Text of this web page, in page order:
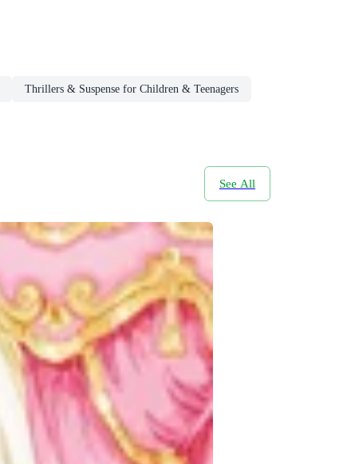
Thrillers & Suspense for Children & Teenagers
See All